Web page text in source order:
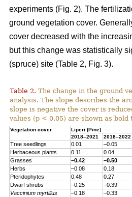
experiments (Fig. 2). The
ground vegetation cover.
cover decreased with the
but this change was statistically
(spruce) site (Table 2, Fig. 3).
Table 2. The change in the ground
analysis. The slope describes the
slope is negative the cover is
values (p < 0.05) are shown as bold
Vegetation cover Liperi (Pine)
2018–2021
2018–2022
Tree seedlings 0.01 –0.05
Herbaceous plants 0.11 0.04
Grasses
–0.42 –0.50
Herbs
–0.08 0.18
Pteridophytes
0.48 0.27
Dwarf shrubs –0.25 –0.39
Vaccinium myrtillus –0.18 –0.33